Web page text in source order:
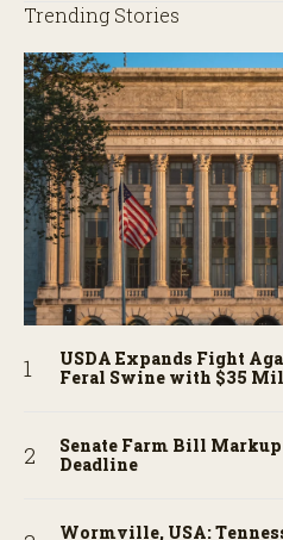
Trending Stories
USDA Expands Fight
Feral Swine with $35
Senate Farm Bill
Deadline
Wormville, USA: